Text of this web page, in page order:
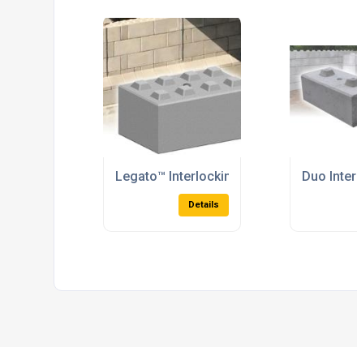
Legato™ Interlocking Concrete Blocks
Details
Duo